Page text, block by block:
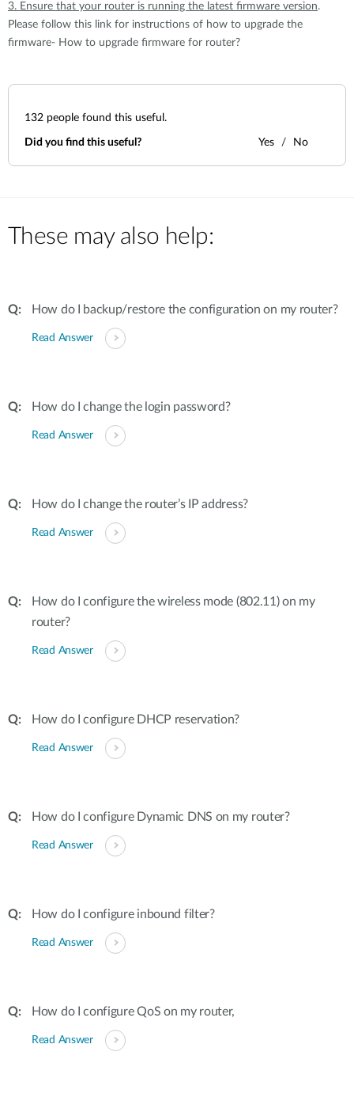
3. Ensure that your router is running the latest firmware version.
Please follow this link for instructions of how to upgrade the
firmware- How to upgrade firmware for router?
132 people found this useful.
Did you find this useful? Yes No
These may also help:
How do I backup/restore the configuration on my router?
Read Answer
How do I change the login password?
Read Answer
How do I change the router’s IP address?
Read Answer
How do I configure the wireless mode (802.11) on my
router?
Read Answer
How do I configure DHCP reservation?
Read Answer
How do I configure Dynamic DNS on my router?
Read Answer
How do I configure inbound filter?
Read Answer
How do I configure QoS on my router,
Read Answer